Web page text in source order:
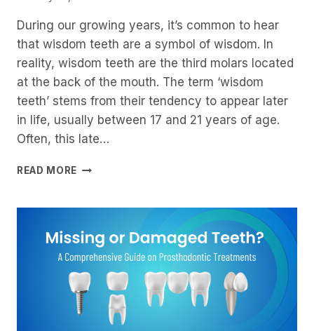
During our growing years, it’s common to hear
that wisdom teeth are a symbol of wisdom. In
reality, wisdom teeth are the third molars located
at the back of the mouth. The term ‘wisdom
teeth’ stems from their tendency to appear later
in life, usually between 17 and 21 years of age.
Often, this late…
READ MORE WISDOM
YOU
SHOULD
REMOVE
THEM